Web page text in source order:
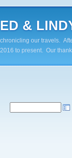
ED &
chronicling our travels.
2016 to present. Our